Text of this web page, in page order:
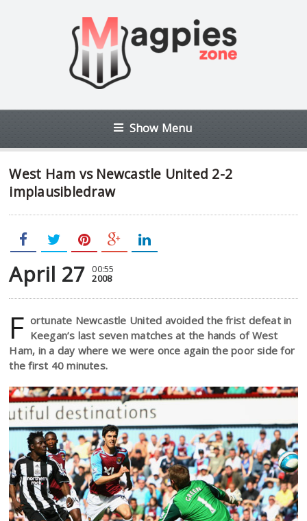
Show Menu
West Ham vs Newcastle United 2-2
implausibledraw
April 27 00:55
2008
F ortunate Newcastle United avoided the frist defeat in
Keegan’s last seven matches at the hands of West
Ham, in a day where we were once again the poor side for
the first 40 minutes.